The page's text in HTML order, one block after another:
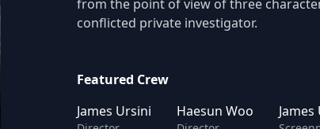
from the point of view of three
conflicted private investigator.
Featured Crew
James Ursini
Haesun Woo